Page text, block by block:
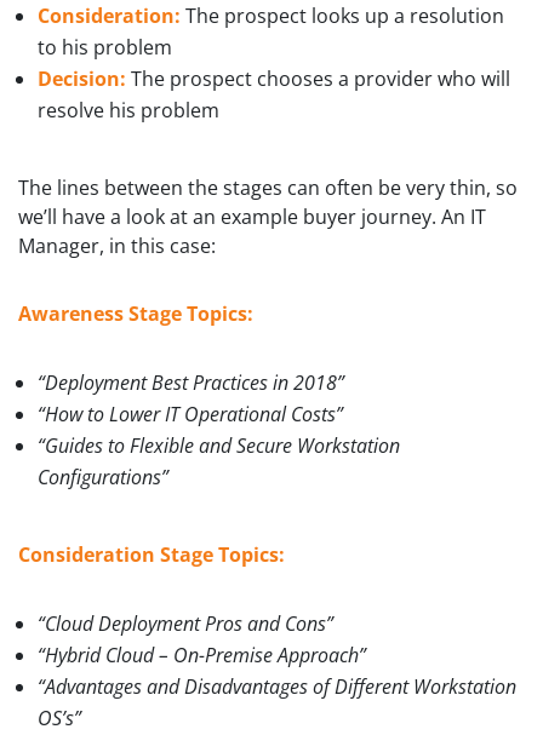
Consideration: The prospect looks up a resolution
to his problem
Decision: The prospect chooses a provider who will
resolve his problem
The lines between the stages can often be very thin, so
we’ll have a look at an example buyer journey. An IT
Manager, in this case:
Awareness Stage Topics:
“Deployment Best Practices in 2018”
“How to Lower IT Operational Costs”
“Guides to Flexible and Secure Workstation
Configurations”
Consideration Stage Topics:
“Cloud Deployment Pros and Cons”
“Hybrid Cloud – On-Premise Approach”
“Advantages and Disadvantages of Different Workstation
OS’s”